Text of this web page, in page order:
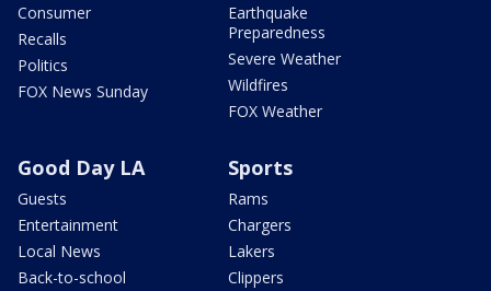
Consumer
Recalls
Politics
FOX News Sunday
Earthquake
Preparedness
Severe Weather
Wildfires
FOX Weather
Good Day LA
Guests
Entertainment
Local News
Back-to-school
Sports
Rams
Chargers
Lakers
Clippers